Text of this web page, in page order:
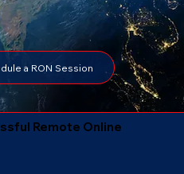
a RON Session
Remote Online